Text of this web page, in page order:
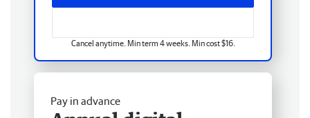
Cancel anytime. Min term 4 weeks. Min cost $16.
Pay in advance